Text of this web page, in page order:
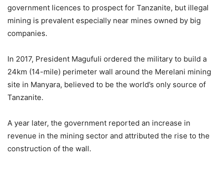
government licences to prospect for Tanzanite, but illegal
mining is prevalent especially near mines owned by big
companies.
In 2017, President Magufuli ordered the military to build a
24km (14-mile) perimeter wall around the Merelani mining
site in Manyara, believed to be the world’s only source of
Tanzanite.
A year later, the government reported an increase in
revenue in the mining sector and attributed the rise to the
construction of the wall.